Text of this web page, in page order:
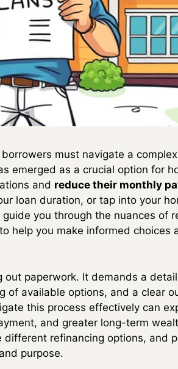
must navigate a
emerged as a crucial option for
and reduce their monthly
loan duration, or tap into your
you through the nuances of
help you make informed choices
paperwork. It demands a
available options, and a clear
this process effectively can
and greater long-term
refinancing options, and
purpose.